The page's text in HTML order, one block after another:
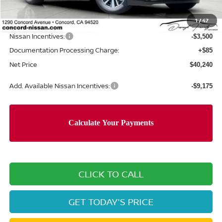
1/47
Concord Nissan Discount -$3,505
Net Price $43,655
Nissan Incentives: -$3,500
Documentation Processing Charge: +$85
Net Price $40,240
Add. Available Nissan Incentives: -$9,175
CLICK TO CALL
GET TODAY'S PRICE